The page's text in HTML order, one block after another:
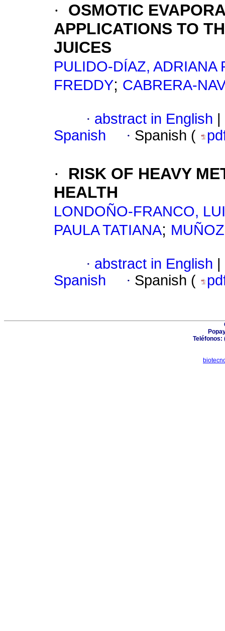
·
OSMOTIC
APPLICATIONS TO
JUICES
PULIDO-DÍAZ, ADRIANA
FREDDY; CABRERA-
· abstract in English
Spanish
· Spanish (
·
RISK OF HEAVY
HEALTH
LONDOÑO-FRANCO,
PAULA TATIANA;
· abstract in English
Spanish
· Spanish (
Teléfonos: